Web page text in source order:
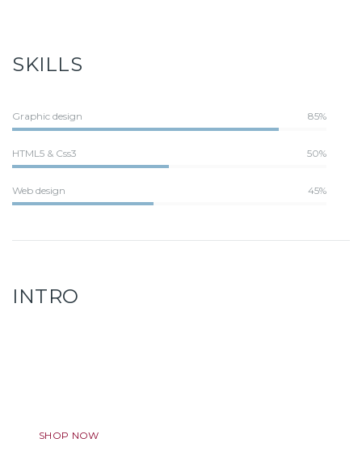
SKILLS
Graphic design 85%
HTML5 & Css3 50%
Web design 45%
INTRO
SHOP NOW